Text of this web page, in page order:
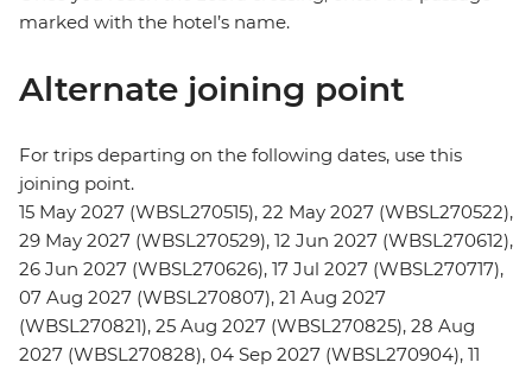
marked with the hotel’s name.
Alternate joining point
For trips departing on the following dates, use this
joining point.
15 May 2027 (WBSL270515), 22 May 2027 (WBSL270522),
29 May 2027 (WBSL270529), 12 Jun 2027 (WBSL270612),
26 Jun 2027 (WBSL270626), 17 Jul 2027 (WBSL270717),
07 Aug 2027 (WBSL270807), 21 Aug 2027
(WBSL270821), 25 Aug 2027 (WBSL270825), 28 Aug
2027 (WBSL270828), 04 Sep 2027 (WBSL270904), 11